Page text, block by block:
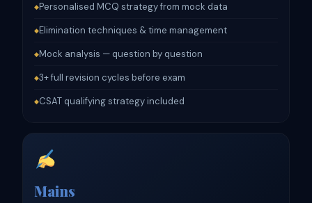
◆Personalised MCQ strategy from mock data
◆Elimination techniques & time management
◆Mock analysis — question by question
◆3+ full revision cycles before exam
◆CSAT qualifying strategy included
Mains